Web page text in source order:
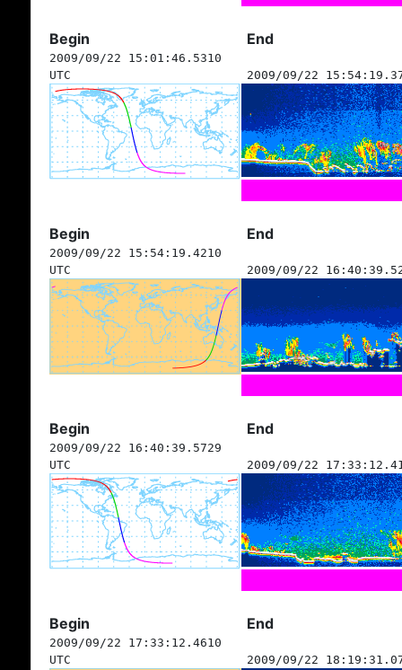
Begin End
2009/09/22 15:01:46.5310
UTC
2009/09/22
Begin End
2009/09/22 15:54:19.4210
UTC
2009/09/22
Begin End
2009/09/22 16:40:39.5729
UTC
2009/09/22
Begin End
2009/09/22 17:33:12.4610
UTC
2009/09/22